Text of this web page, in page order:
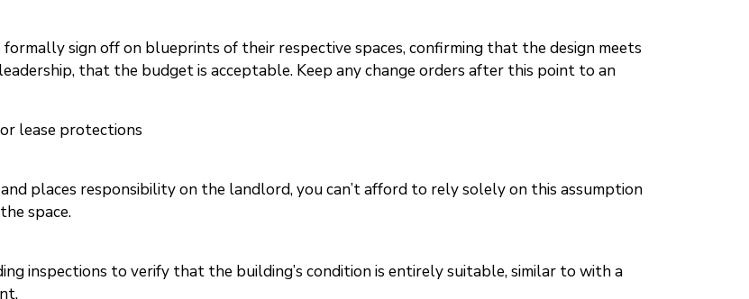
sign off on blueprints of their respective spaces, confirming that the design meets
that the budget is acceptable. Keep any change orders after this point to an
lease protections
places responsibility on the landlord, you can’t afford to rely solely on this assumption
space.
inspections to verify that the building’s condition is entirely suitable, similar to with a